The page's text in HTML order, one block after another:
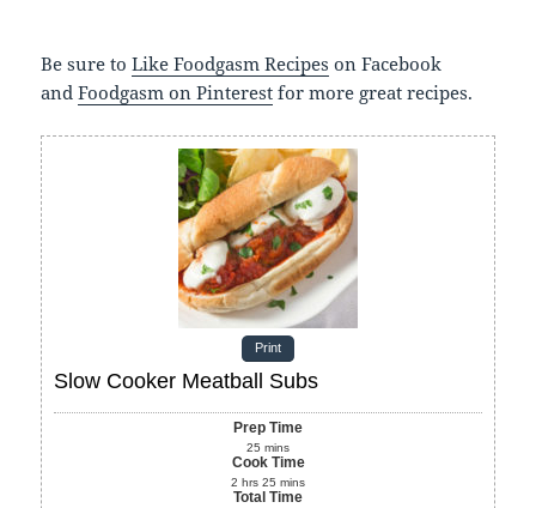
Be sure toLike Foodgasm Recipes on Facebook
andFoodgasm on Pinterest for more great recipes.
Print
Slow Cooker Meatball Subs
Prep Time
25 mins
Cook Time
2 hrs 25 mins
Total Time